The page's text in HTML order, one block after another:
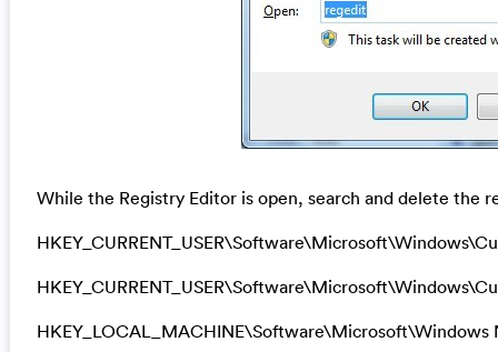
While the Registry Editor is open, search and delete the
HKEY_LOCAL_MACHINE\Software\Microsoft\Windows